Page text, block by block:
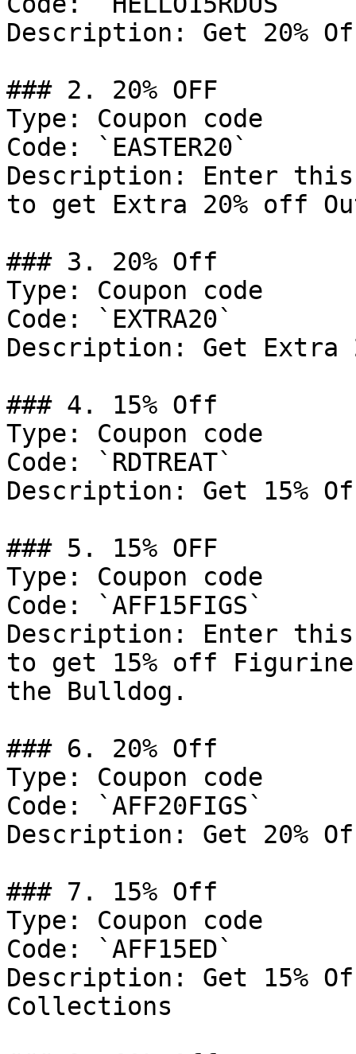
Description: Get 20%
### 2. 20% OFF
Type: Coupon code
Code: `EASTER20`
Description: Enter this
to get Extra 20% off
### 3. 20% Off
Type: Coupon code
Code: `EXTRA20`
Description: Get Extra
### 4. 15% Off
Type: Coupon code
Code: `RDTREAT`
Description: Get 15%
### 5. 15% OFF
Type: Coupon code
Code: `AFF15FIGS`
Description: Enter this
to get 15% off
the Bulldog.
### 6. 20% Off
Type: Coupon code
Code: `AFF20FIGS`
Description: Get 20%
### 7. 15% Off
Type: Coupon code
Code: `AFF15ED`
Description: Get 15%
Collections